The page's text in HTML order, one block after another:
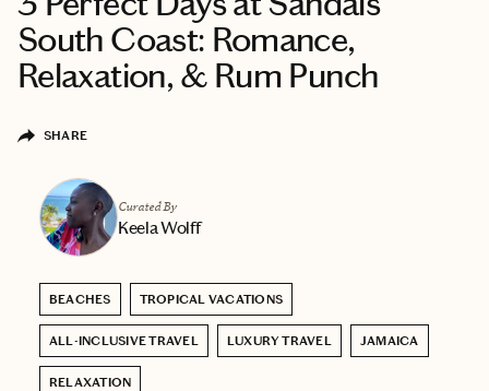
South Coast: Romance,
Relaxation, & Rum Punch
SHARE
Curated By
Keela Wolff
BEACHES TROPICAL VACATIONS
ALL-INCLUSIVE TRAVEL LUXURY TRAVEL JAMAICA
RELAXATION